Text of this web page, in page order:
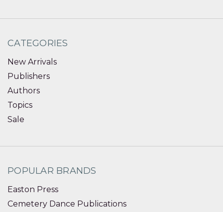
CATEGORIES
New Arrivals
Publishers
Authors
Topics
Sale
POPULAR BRANDS
Easton Press
Cemetery Dance Publications